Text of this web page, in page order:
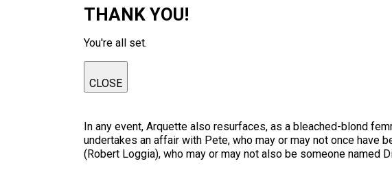
THANK YOU!
You're all set.
CLOSE
In any event, Arquette also resurfaces, as a bleached-blond
undertakes an affair with Pete, who may or may not once have
(Robert Loggia), who may or may not also be someone named